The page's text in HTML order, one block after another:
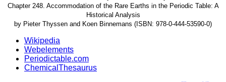
Chapter 248. Accommodation of the Rare Earths in the Periodic Table: A
Historical Analysis
by Pieter Thyssen and Koen Binnemans (ISBN: 978-0-444-53590-0)
Wikipedia
Webelements
Periodictable.com
ChemicalThesaurus